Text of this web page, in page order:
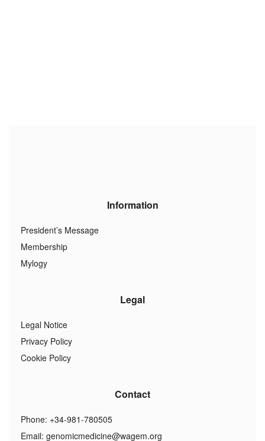
Information
President’s Message
Membership
Mylogy
Legal
Legal Notice
Privacy Policy
Cookie Policy
Contact
Phone: +34-981-780505
Email: genomicmedicine@wagem.org